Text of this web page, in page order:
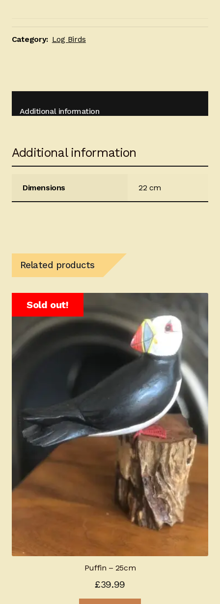
quantity
Category: Log Birds
Additional information
Additional information
Dimensions 22 cm
Related products
Sold out!
Puffin – 25cm
£39.99